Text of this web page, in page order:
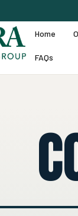
Home
FAQs